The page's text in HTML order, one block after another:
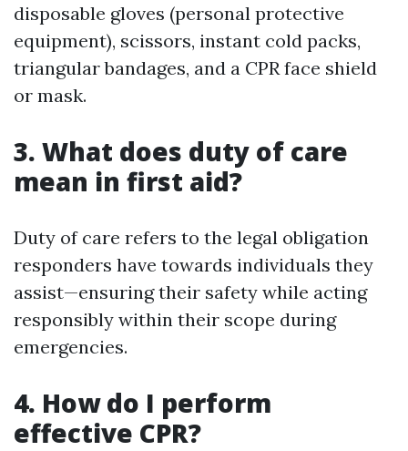
disposable gloves (personal protective
equipment), scissors, instant cold packs,
triangular bandages, and a CPR face shield
or mask.
3. What does duty of care
mean in first aid?
Duty of care refers to the legal obligation
responders have towards individuals they
assist—ensuring their safety while acting
responsibly within their scope during
emergencies.
4. How do I perform
effective CPR?